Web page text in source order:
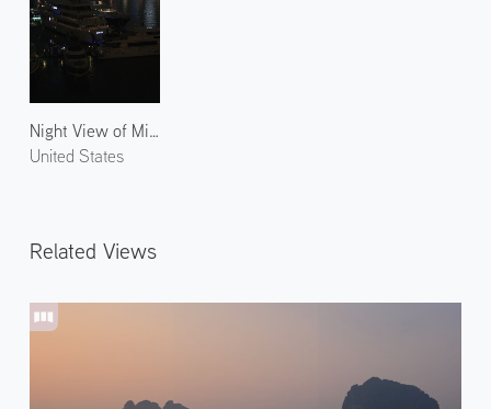
Night View of Miami 1
United States
Related Views